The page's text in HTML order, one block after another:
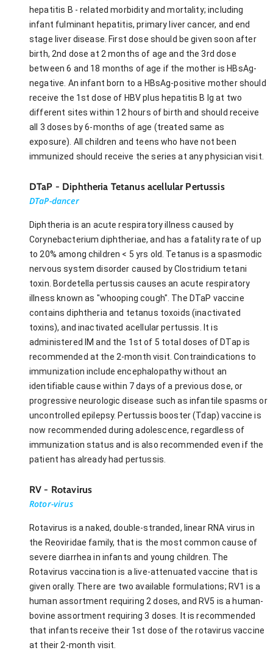
hepatitis B - related morbidity and mortality; including
infant fulminant hepatitis, primary liver cancer, and end
stage liver disease. First dose should be given soon after
birth, 2nd dose at 2 months of age and the 3rd dose
between 6 and 18 months of age if the mother is HBsAg-
negative. An infant born to a HBsAg-positive mother should
receive the 1st dose of HBV plus hepatitis B Ig at two
different sites within 12 hours of birth and should receive
all 3 doses by 6-months of age (treated same as
exposure). All children and teens who have not been
immunized should receive the series at any physician visit.
DTaP - Diphtheria Tetanus acellular Pertussis
DTaP-dancer
Diphtheria is an acute respiratory illness caused by
Corynebacterium diphtheriae, and has a fatality rate of up
to 20% among children < 5 yrs old. Tetanus is a spasmodic
nervous system disorder caused by Clostridium tetani
toxin. Bordetella pertussis causes an acute respiratory
illness known as "whooping cough". The DTaP vaccine
contains diphtheria and tetanus toxoids (inactivated
toxins), and inactivated acellular pertussis. It is
administered IM and the 1st of 5 total doses of DTap is
recommended at the 2-month visit. Contraindications to
immunization include encephalopathy without an
identifiable cause within 7 days of a previous dose, or
progressive neurologic disease such as infantile spasms or
uncontrolled epilepsy. Pertussis booster (Tdap) vaccine is
now recommended during adolescence, regardless of
immunization status and is also recommended even if the
patient has already had pertussis.
RV - Rotavirus
Rotor-virus
Rotavirus is a naked, double-stranded, linear RNA virus in
the Reoviridae family, that is the most common cause of
severe diarrhea in infants and young children. The
Rotavirus vaccination is a live-attenuated vaccine that is
given orally. There are two available formulations; RV1 is a
human assortment requiring 2 doses, and RV5 is a human-
bovine assortment requiring 3 doses. It is recommended
that infants receive their 1st dose of the rotavirus vaccine
at their 2-month visit.